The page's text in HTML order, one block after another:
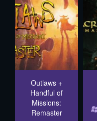
Outlaws +
Handful of
Missions:
Remaster